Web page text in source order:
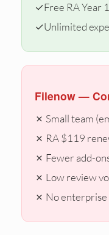
✓Free RA Year
✓Unlimited
Filenow —
✗ Small team
✗ RA $119
✗ Fewer add-
✗ Low review
✗ No enterprise